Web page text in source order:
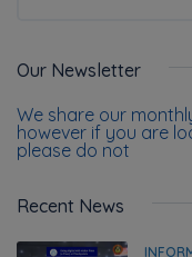
Our Newsletter
We share our
however if you are
please do not
Recent News